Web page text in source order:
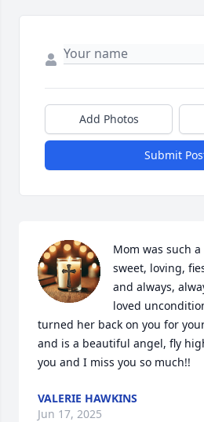
Add Photos
Submit
Mom was such
sweet, loving,
and always,
loved
turned her back on you for
and is a beautiful angel, fly
you and I miss you so much!!
VALERIE HAWKINS
Jun 17, 2025